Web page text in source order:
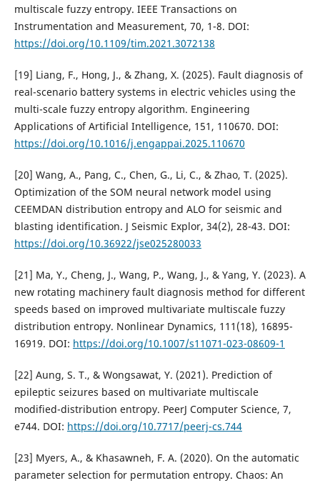
multiscale fuzzy entropy. IEEE Transactions on
Instrumentation and Measurement, 70, 1-8. DOI:
https://doi.org/10.1109/tim.2021.3072138
[19] Liang, F., Hong, J., & Zhang, X. (2025). Fault diagnosis of
real-scenario battery systems in electric vehicles using the
multi-scale fuzzy entropy algorithm. Engineering
Applications of Artificial Intelligence, 151, 110670. DOI:
https://doi.org/10.1016/j.engappai.2025.110670
[20] Wang, A., Pang, C., Chen, G., Li, C., & Zhao, T. (2025).
Optimization of the SOM neural network model using
CEEMDAN distribution entropy and ALO for seismic and
blasting identification. J Seismic Explor, 34(2), 28-43. DOI:
https://doi.org/10.36922/jse025280033
[21] Ma, Y., Cheng, J., Wang, P., Wang, J., & Yang, Y. (2023). A
new rotating machinery fault diagnosis method for different
speeds based on improved multivariate multiscale fuzzy
distribution entropy. Nonlinear Dynamics, 111(18), 16895-
16919. DOI: https://doi.org/10.1007/s11071-023-08609-1
[22] Aung, S. T., & Wongsawat, Y. (2021). Prediction of
epileptic seizures based on multivariate multiscale
modified-distribution entropy. PeerJ Computer Science, 7,
e744. DOI: https://doi.org/10.7717/peerj-cs.744
[23] Myers, A., & Khasawneh, F. A. (2020). On the automatic
parameter selection for permutation entropy. Chaos: An